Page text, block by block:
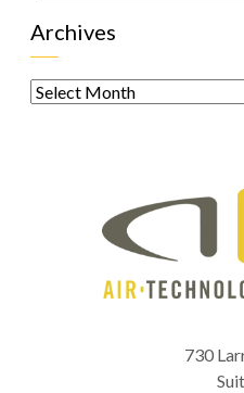
Archives
Archives
730